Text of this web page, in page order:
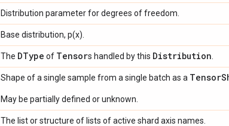
Distribution parameter for degrees of freedom.
Base distribution, p(x).
The DType of Tensors handled by this Distribution
Shape of a single sample from a single batch as a Tensor
May be partially defined or unknown.
The list or structure of lists of active shard axis names.